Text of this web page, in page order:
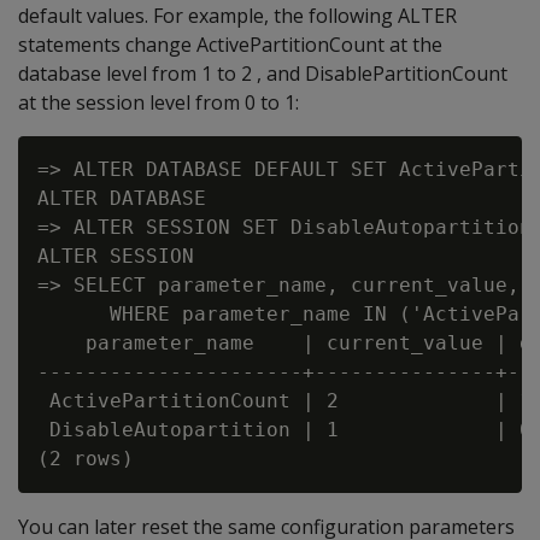
default values. For example, the following ALTER
statements change ActivePartitionCount at the
database level from 1 to 2 , and DisablePartitionCount
at the session level from 0 to 1:
=> ALTER DATABASE DEFAULT SET
ALTER DATABASE
=> ALTER SESSION SET
ALTER SESSION
=> SELECT parameter_name,
WHERE parameter_name IN
parameter_name    | current_value |
----------------------+---------------
ActivePartitionCount | 2             | 1
DisableAutopartition | 1             | 0
You can later reset the same configuration parameters